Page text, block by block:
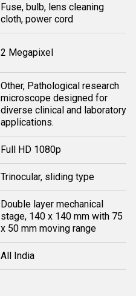
Fuse, bulb, lens cleaning
cloth, power cord
2 Megapixel
Other, Pathological research
microscope designed for
diverse clinical and laboratory
applications.
Full HD 1080p
Trinocular, sliding type
Double layer mechanical
stage, 140 x 140 mm with 75
x 50 mm moving range
All India